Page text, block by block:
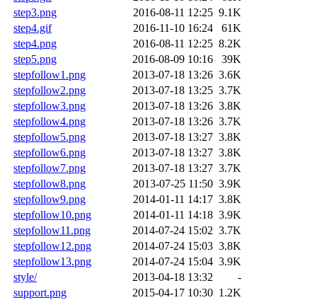
step3.png
2016-08-11 12:25 9.1K
step4.gif
2016-11-10 16:24
61K
step4.png
2016-08-11 12:25 8.2K
step5.png
2016-08-09 10:16
39K
stepfollow1.png
2013-07-18 13:26 3.6K
stepfollow2.png
2013-07-18 13:25 3.7K
stepfollow3.png
2013-07-18 13:26 3.8K
stepfollow4.png
2013-07-18 13:26 3.7K
stepfollow5.png
2013-07-18 13:27 3.8K
stepfollow6.png
2013-07-18 13:27 3.8K
stepfollow7.png
2013-07-18 13:27 3.7K
stepfollow8.png
2013-07-25 11:50 3.9K
stepfollow9.png
2014-01-11 14:17 3.8K
stepfollow10.png
2014-01-11 14:18 3.9K
stepfollow11.png
2014-07-24 15:02 3.7K
stepfollow12.png
2014-07-24 15:03 3.8K
stepfollow13.png
2014-07-24 15:04 3.9K
style/
2013-04-18 13:32
-
support.png
2015-04-17 10:30 1.2K